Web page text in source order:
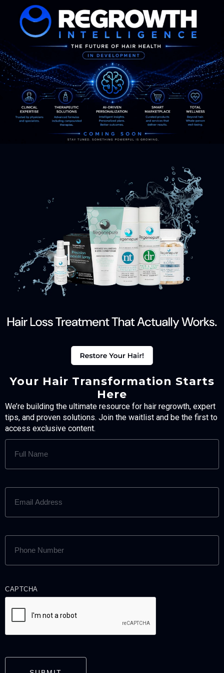
Your Hair Transformation Starts
Here
We’re building the ultimate resource for hair regrowth, expert
tips, and proven solutions. Join the waitlist and be the first to
access exclusive content.
FULL
NAME
EMAIL
ADDRESS
PHONE
NUMBER
CAPTCHA